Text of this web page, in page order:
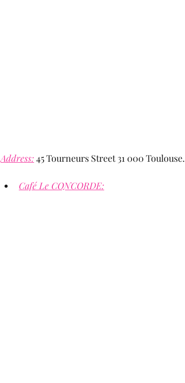
Address: 45 Tourneurs Street 31 000 Toulouse.
Café Le CONCORDE: